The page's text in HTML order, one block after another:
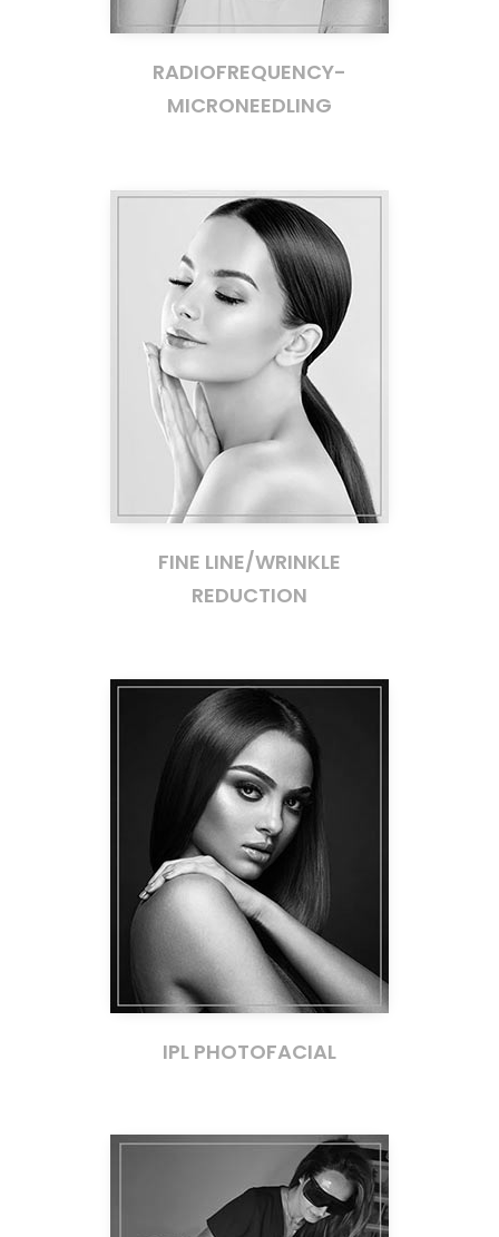
RADIOFREQUENCY-
MICRONEEDLING
FINE LINE/WRINKLE
REDUCTION
IPL PHOTOFACIAL